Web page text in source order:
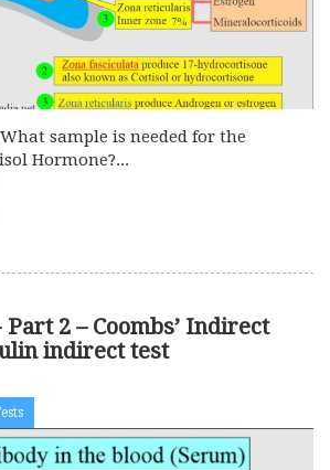
sample is needed for the
Hormone?...
Part 2 – Coombs’ Indirect
indirect test